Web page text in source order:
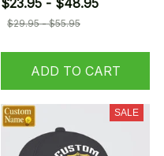
$23.95 - $48.95
$29.95 - $55.95
ADD TO CART
SALE